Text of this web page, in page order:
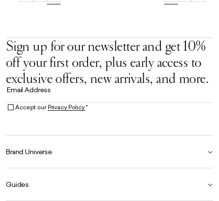
Sign up for our newsletter and get 10%
off your first order, plus early access to
exclusive offers, new arrivals, and more.
Email Address
Accept ourPrivacy Policy.*
Brand Universe
Our Heritage
Guides